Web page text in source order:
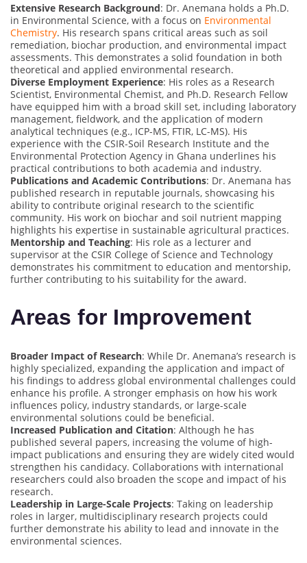
Extensive Research Background: Dr. Anemana holds a Ph.D.
in Environmental Science, with a focus on Environmental
Chemistry. His research spans critical areas such as soil
remediation, biochar production, and environmental impact
assessments. This demonstrates a solid foundation in both
theoretical and applied environmental research.
Diverse Employment Experience: His roles as a Research
Scientist, Environmental Chemist, and Ph.D. Research Fellow
have equipped him with a broad skill set, including laboratory
management, fieldwork, and the application of modern
analytical techniques (e.g., ICP-MS, FTIR, LC-MS). His
experience with the CSIR-Soil Research Institute and the
Environmental Protection Agency in Ghana underlines his
practical contributions to both academia and industry.
Publications and Academic Contributions: Dr. Anemana has
published research in reputable journals, showcasing his
ability to contribute original research to the scientific
community. His work on biochar and soil nutrient mapping
highlights his expertise in sustainable agricultural practices.
Mentorship and Teaching: His role as a lecturer and
supervisor at the CSIR College of Science and Technology
demonstrates his commitment to education and mentorship,
further contributing to his suitability for the award.
Areas for Improvement
Broader Impact of Research: While Dr. Anemana’s research is
highly specialized, expanding the application and impact of
his findings to address global environmental challenges could
enhance his profile. A stronger emphasis on how his work
influences policy, industry standards, or large-scale
environmental solutions could be beneficial.
Increased Publication and Citation: Although he has
published several papers, increasing the volume of high-
impact publications and ensuring they are widely cited would
strengthen his candidacy. Collaborations with international
researchers could also broaden the scope and impact of his
research.
Leadership in Large-Scale Projects: Taking on leadership
roles in larger, multidisciplinary research projects could
further demonstrate his ability to lead and innovate in the
environmental sciences.